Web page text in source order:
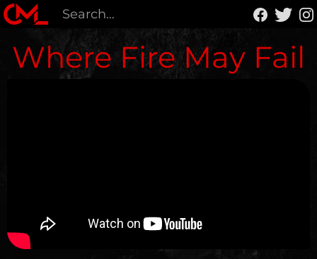
Where Fire May Fail